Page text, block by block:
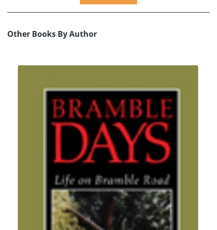
Other Books By Author